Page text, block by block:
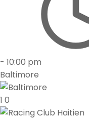
- 10:00 pm
Baltimore
1 0